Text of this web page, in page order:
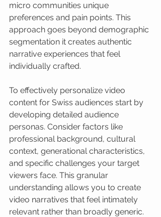
micro communities unique
preferences and pain points. This
approach goes beyond demographic
segmentation it creates authentic
narrative experiences that feel
individually crafted.
To effectively personalize video
content for Swiss audiences start by
developing detailed audience
personas. Consider factors like
professional background, cultural
context, generational characteristics,
and specific challenges your target
viewers face. This granular
understanding allows you to create
video narratives that feel intimately
relevant rather than broadly generic.